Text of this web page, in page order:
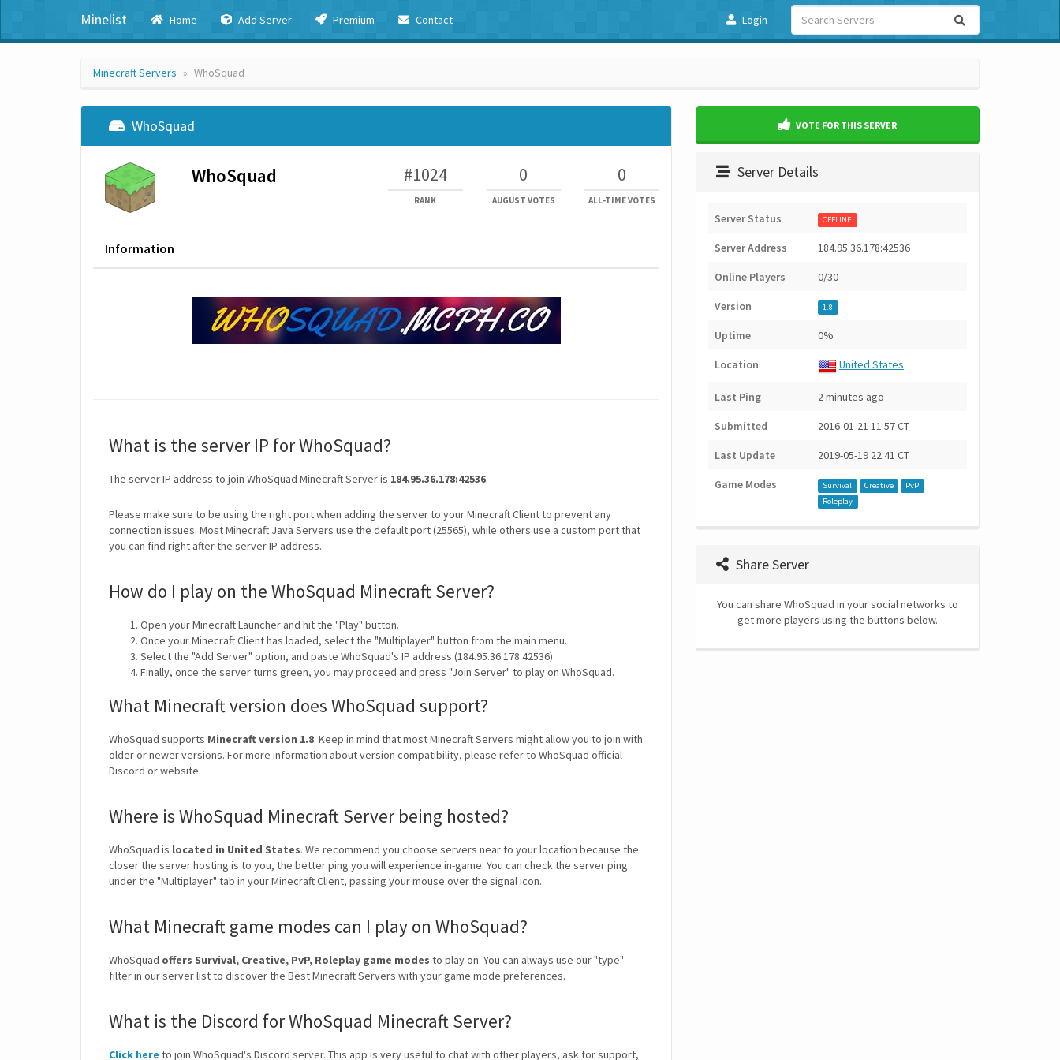
Minelist Home Add Server Premium Contact Login
Minecraft Servers WhoSquad
WhoSquad
WhoSquad #1024
RANK
0
AUGUST VOTES
0
ALL-TIME VOTES
Information
What is the server IP for WhoSquad?
The server IP address to join WhoSquad Minecraft Server is 184.95.36.178:42536.
Please make sure to be using the right port when adding the server to your Minecraft Client to prevent any
connection issues. Most Minecraft Java Servers use the default port (25565), while others use a custom port that
you can find right after the server IP address.
How do I play on the WhoSquad Minecraft Server?
Open your Minecraft Launcher and hit the "Play" button.
Once your Minecraft Client has loaded, select the "Multiplayer" button from the main menu.
Select the "Add Server" option, and paste WhoSquad's IP address (184.95.36.178:42536).
Finally, once the server turns green, you may proceed and press "Join Server" to play on WhoSquad.
What Minecraft version does WhoSquad support?
WhoSquad supports Minecraft version 1.8. Keep in mind that most Minecraft Servers might allow you to join with
older or newer versions. For more information about version compatibility, please refer to WhoSquad official
Discord or website.
Where is WhoSquad Minecraft Server being hosted?
WhoSquad is located in United States. We recommend you choose servers near to your location because the
closer the server hosting is to you, the better ping you will experience in-game. You can check the server ping
under the "Multiplayer" tab in your Minecraft Client, passing your mouse over the signal icon.
What Minecraft game modes can I play on WhoSquad?
WhoSquad offers Survival, Creative, PvP, Roleplay game modes to play on. You can always use our "type"
filter in our server list to discover the Best Minecraft Servers with your game mode preferences.
What is the Discord for WhoSquad Minecraft Server?
Click here to join WhoSquad's Discord server. This app is very useful to chat with other players, ask for support,
VOTE FOR THIS SERVER
Server Details
Server Status OFFLINE
Server Address 184.95.36.178:42536
Online Players 0/30
Version 1.8
Uptime 0%
Location United States
Last Ping 2 minutes ago
Submitted 2016-01-21 11:57 CT
Last Update 2019-05-19 22:41 CT
Game Modes Survival Creative
PvP
Roleplay
Share Server
You can share WhoSquad in your social networks to
get more players using the buttons below.